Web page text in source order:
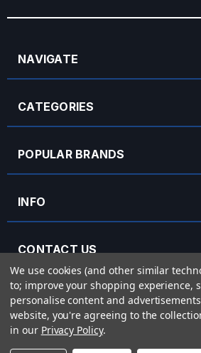
NAVIGATE
CATEGORIES
POPULAR BRANDS
INFO
CONTACT US
OPENING HOURS
© 2026 Rich Tone Music - Rich Tone Music Ltd is a
We use cookies (and other similar
to; improve your shopping experience,
personalise content and
website, you're agreeing to the
in our Privacy Policy.